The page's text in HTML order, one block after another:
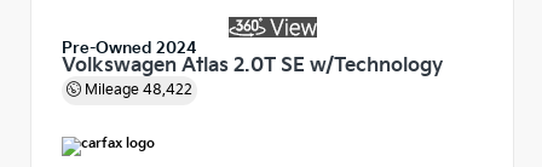
Pre-Owned 2024
Volkswagen Atlas 2.0T SE w/Technology
Mileage 48,422